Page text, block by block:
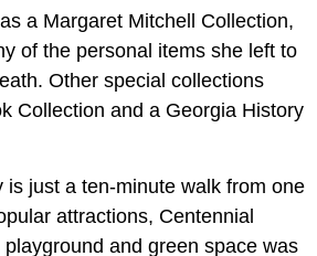
a Margaret Mitchell Collection,
of the personal items she left to
Other special collections
Collection and a Georgia History
is just a ten-minute walk from one
attractions, Centennial
and green space was